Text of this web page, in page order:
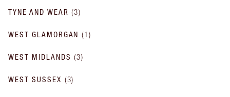
TYNE AND WEAR (3)
WEST GLAMORGAN (1)
WEST MIDLANDS (3)
WEST SUSSEX (3)